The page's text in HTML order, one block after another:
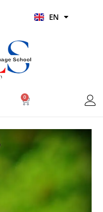
EN
HI
0
Basket